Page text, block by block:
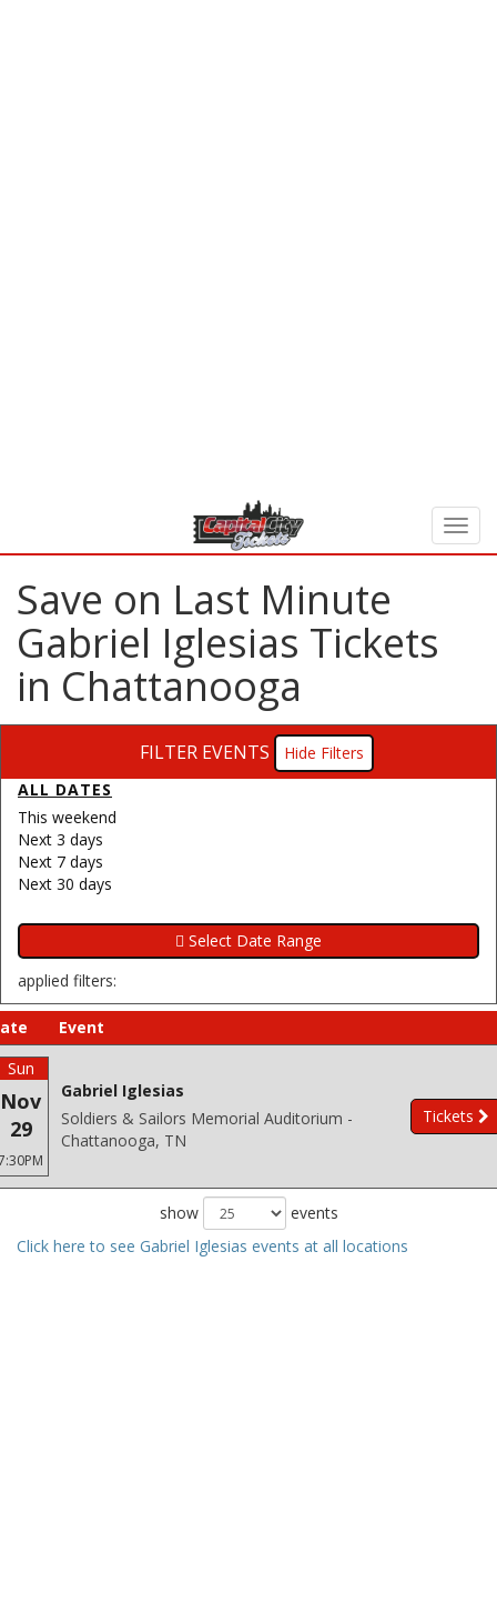
Save on Last Minute
Gabriel Iglesias Tickets
in Chattanooga
FILTER EVENTS
Filters
ALL DATES
This weekend
Next 3 days
Next 7 days
Next 30 days
applied filters:
Event
Sun
Nov
29
Gabriel Iglesias
Soldiers & Sailors Memorial Auditorium -
Chattanooga, TN
Tickets
show
events
Click here to see Gabriel Iglesias events at all locations